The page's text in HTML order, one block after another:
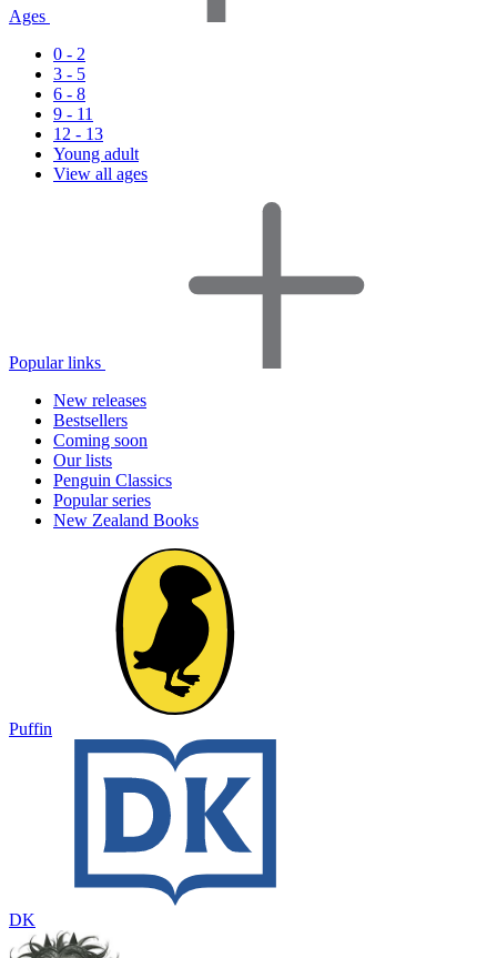
Ages
0 - 2
3 - 5
6 - 8
9 - 11
12 - 13
Young adult
View all ages
Popular links
New releases
Bestsellers
Coming soon
Our lists
Penguin Classics
Popular series
New Zealand Books
Puffin
DK